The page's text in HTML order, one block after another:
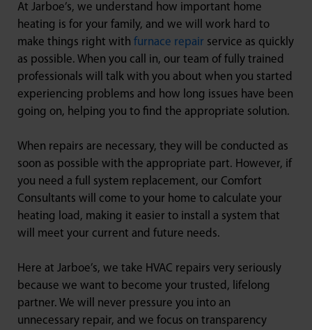
At Jarboe’s, we understand how important home
heating is for your family, and we will work hard to
make things right with furnace repair service as quickly
as possible. When you call in, our team of fully trained
professionals will talk with you about when you started
experiencing problems and how long issues have been
going on, helping you to find the appropriate solution.
When repairs are necessary, they will be conducted as
soon as possible with the appropriate part. However, if
you need a full system replacement, our Comfort
Consultants will come to your home to calculate your
heating load, making it easier to install a system that
will meet your current and future needs.
Here at Jarboe’s, we take HVAC repairs very seriously
because we want to become your trusted, lifelong
partner. We will never pressure you into an
unnecessary repair, and we focus on transparency